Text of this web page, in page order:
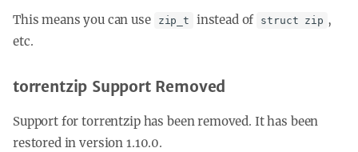
This means you can use zip_t instead of struct zip ,
etc.
torrentzip Support Removed
Support for torrentzip has been removed. It has been
restored in version 1.10.0.